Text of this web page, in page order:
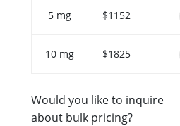
5 mg $1152
10 mg $1825
Would you like to inquire
about bulk pricing?